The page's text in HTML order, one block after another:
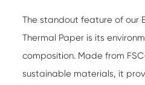
The standout feature of our
Thermal Paper is its
composition. Made from
sustainable materials, it